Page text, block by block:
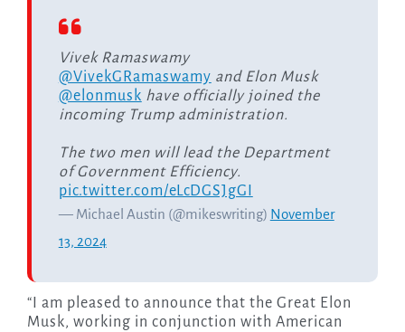
Vivek Ramaswamy
@VivekGRamaswamy and Elon Musk
@elonmusk have officially joined the
incoming Trump administration.
The two men will lead the Department
of Government Efficiency.
pic.twitter.com/eLcDGSJgGI
— Michael Austin (@mikeswriting) November
13, 2024
“I am pleased to announce that the Great Elon
Musk, working in conjunction with American